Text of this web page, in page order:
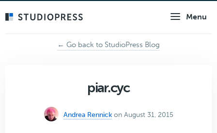
Menu
← Go back to StudioPress Blog
piar.cyc
Andrea Rennick on August 31, 2015